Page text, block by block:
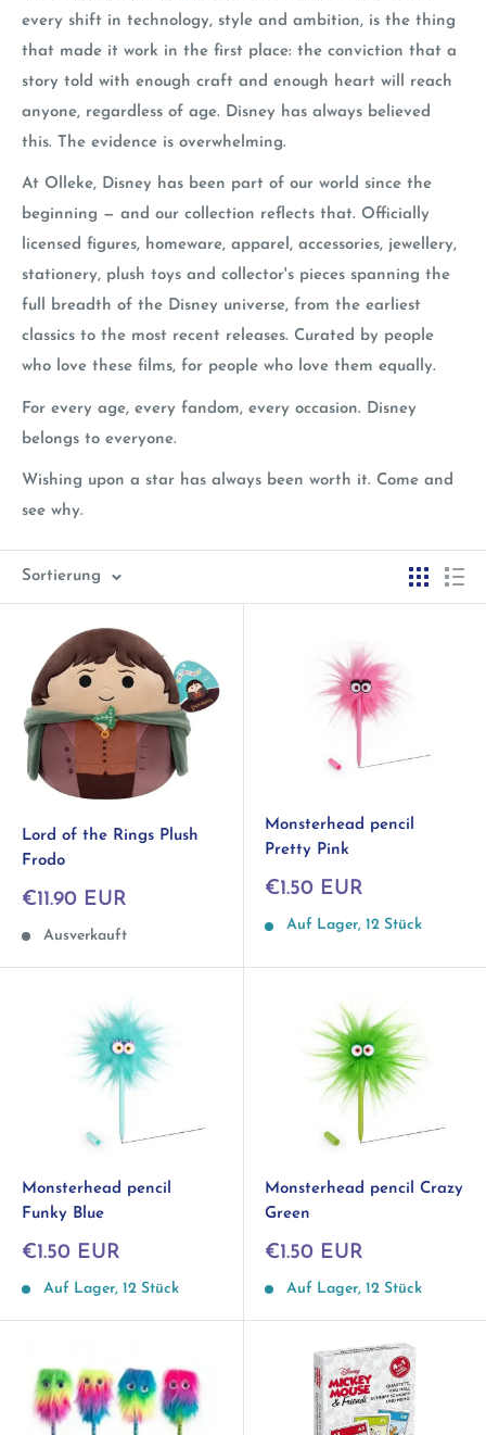
every shift in technology, style and ambition, is the thing
that made it work in the first place: the conviction that a
story told with enough craft and enough heart will reach
anyone, regardless of age. Disney has always believed
this. The evidence is overwhelming.
At Olleke, Disney has been part of our world since the
beginning — and our collection reflects that. Officially
licensed figures, homeware, apparel, accessories, jewellery,
stationery, plush toys and collector's pieces spanning the
full breadth of the Disney universe, from the earliest
classics to the most recent releases. Curated by people
who love these films, for people who love them equally.
For every age, every fandom, every occasion. Disney
belongs to everyone.
Wishing upon a star has always been worth it. Come and
see why.
Sortierung
Lord of the Rings Plush
Frodo
Sonderpreis
€11.90 EUR
Ausverkauft
Monsterhead pencil
Pretty Pink
Sonderpreis
€1.50 EUR
Auf Lager, 12 Stück
Monsterhead pencil
Funky Blue
Sonderpreis
€1.50 EUR
Auf Lager, 12 Stück
Monsterhead pencil Crazy
Green
Sonderpreis
€1.50 EUR
Auf Lager, 12 Stück